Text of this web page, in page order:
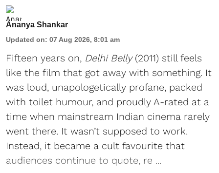
Ananya Shankar
Updated on: 07 Aug 2026, 8:01 am
Fifteen years on, Delhi Belly(2011) still feels
like the film that got away with something. It
was loud, unapologetically profane, packed
with toilet humour, and proudly A-rated at a
time when mainstream Indian cinema rarely
went there. It wasn’t supposed to work.
Instead, it became a cult favourite that
audiences continue to quote, re ...